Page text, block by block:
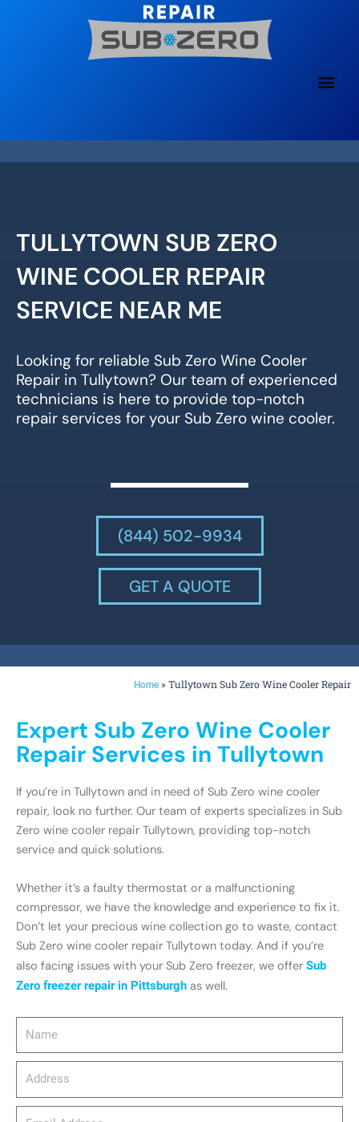
TULLYTOWN SUB ZERO
WINE COOLER REPAIR
SERVICE NEAR ME
Looking for reliable Sub Zero Wine Cooler
Repair in Tullytown? Our team of experienced
technicians is here to provide top-notch
repair services for your Sub Zero wine cooler.
(844) 502-9934
GET A QUOTE
Home »Tullytown Sub Zero Wine Cooler Repair
Expert Sub Zero Wine Cooler
Repair Services in Tullytown
If you’re in Tullytown and in need of Sub Zero wine cooler
repair, look no further. Our team of experts specializes in Sub
Zero wine cooler repair Tullytown, providing top-notch
service and quick solutions.
Whether it’s a faulty thermostat or a malfunctioning
compressor, we have the knowledge and experience to fix it.
Don’t let your precious wine collection go to waste, contact
Sub Zero wine cooler repair Tullytown today. And if you’re
also facing issues with your Sub Zero freezer, we offer Sub
Zero freezer repair in Pittsburgh as well.